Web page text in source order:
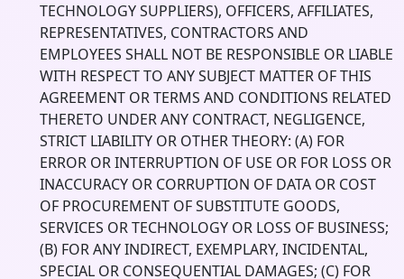
TECHNOLOGY SUPPLIERS), OFFICERS, AFFILIATES,
REPRESENTATIVES, CONTRACTORS AND
EMPLOYEES SHALL NOT BE RESPONSIBLE OR LIABLE
WITH RESPECT TO ANY SUBJECT MATTER OF THIS
AGREEMENT OR TERMS AND CONDITIONS RELATED
THERETO UNDER ANY CONTRACT, NEGLIGENCE,
STRICT LIABILITY OR OTHER THEORY: (A) FOR
ERROR OR INTERRUPTION OF USE OR FOR LOSS OR
INACCURACY OR CORRUPTION OF DATA OR COST
OF PROCUREMENT OF SUBSTITUTE GOODS,
SERVICES OR TECHNOLOGY OR LOSS OF BUSINESS;
(B) FOR ANY INDIRECT, EXEMPLARY, INCIDENTAL,
SPECIAL OR CONSEQUENTIAL DAMAGES; (C) FOR